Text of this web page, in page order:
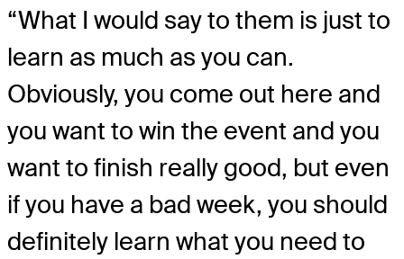
“What I would say to them is just to
learn as much as you can.
Obviously, you come out here and
you want to win the event and you
want to finish really good, but even
if you have a bad week, you should
definitely learn what you need to